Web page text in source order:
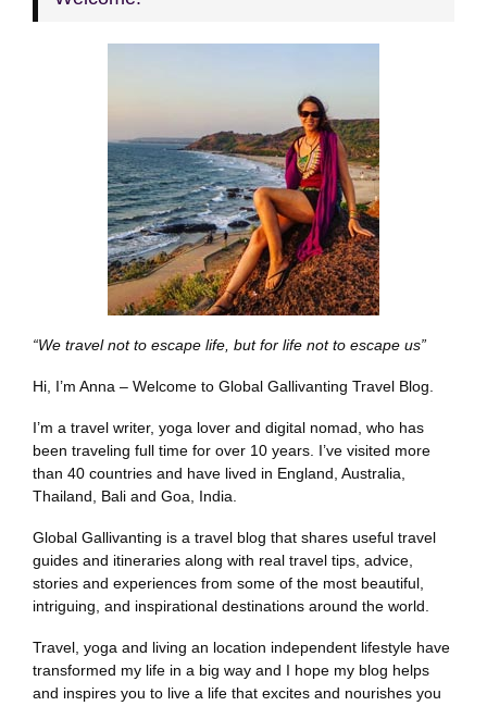
“We travel not to escape life, but for life not to escape us”
Hi, I’m Anna – Welcome to Global Gallivanting Travel Blog.
I’m a travel writer, yoga lover and digital nomad, who has
been traveling full time for over 10 years. I’ve visited more
than 40 countries and have lived in England, Australia,
Thailand, Bali and Goa, India.
Global Gallivanting is a travel blog that shares useful travel
guides and itineraries along with real travel tips, advice,
stories and experiences from some of the most beautiful,
intriguing, and inspirational destinations around the world.
Travel, yoga and living an location independent lifestyle have
transformed my life in a big way and I hope my blog helps
and inspires you to live a life that excites and nourishes you